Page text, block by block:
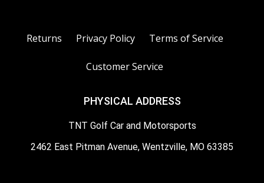
Returns Privacy Policy Terms of Service
Customer Service
PHYSICAL ADDRESS
TNT Golf Car and Motorsports
2462 East Pitman Avenue, Wentzville, MO 63385